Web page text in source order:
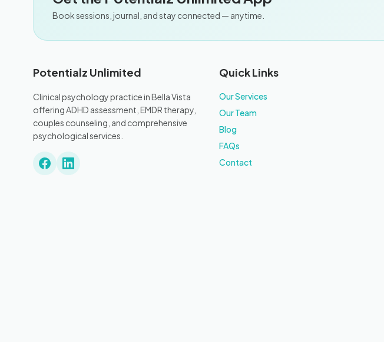
Book sessions, journal, and stay connected — anytime.
Potentialz Unlimited
Clinical psychology practice in Bella Vista
offering ADHD assessment, EMDR therapy,
couples counseling, and comprehensive
psychological services.
Quick Links
Our Services
Our Team
Blog
FAQs
Contact